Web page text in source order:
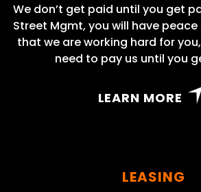
We don’t get paid until you get
Street Mgmt, you will have
that we are working hard for
need to pay us until you
LEARN MORE
LEASING